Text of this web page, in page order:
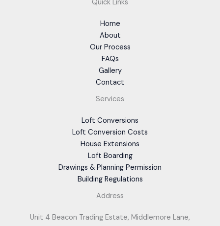
Quick Links
Home
About
Our Process
FAQs
Gallery
Contact
Services
Loft Conversions
Loft Conversion Costs
House Extensions
Loft Boarding
Drawings & Planning Permission
Building Regulations
Address
Unit 4 Beacon Trading Estate, Middlemore Lane,